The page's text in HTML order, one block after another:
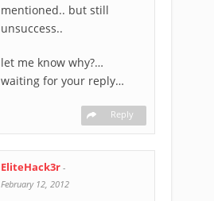
mentioned.. but still
unsuccess..
let me know why?…
waiting for your reply…
Reply
EliteHack3r -
February 12, 2012